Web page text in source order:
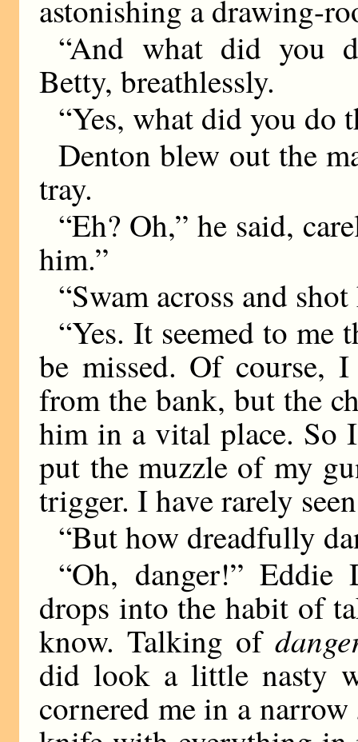
astonishing a drawing-
“And what did you
Betty, breathlessly.
“Yes, what did you do
Denton blew out the
tray.
“Eh? Oh,” he said,
him.”
“Swam across and
“Yes. It seemed to me
be missed. Of course,
from the bank, but the
him in a vital place. So
put the muzzle of my
trigger. I have rarely
“But how dreadfully
“Oh, danger!” Eddie
drops into the habit of
know. Talking of
did look a little nasty
cornered me in a narrow